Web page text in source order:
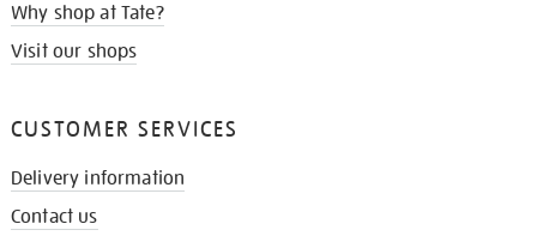
Why shop at Tate?
Visit our shops
CUSTOMER SERVICES
Delivery information
Contact us